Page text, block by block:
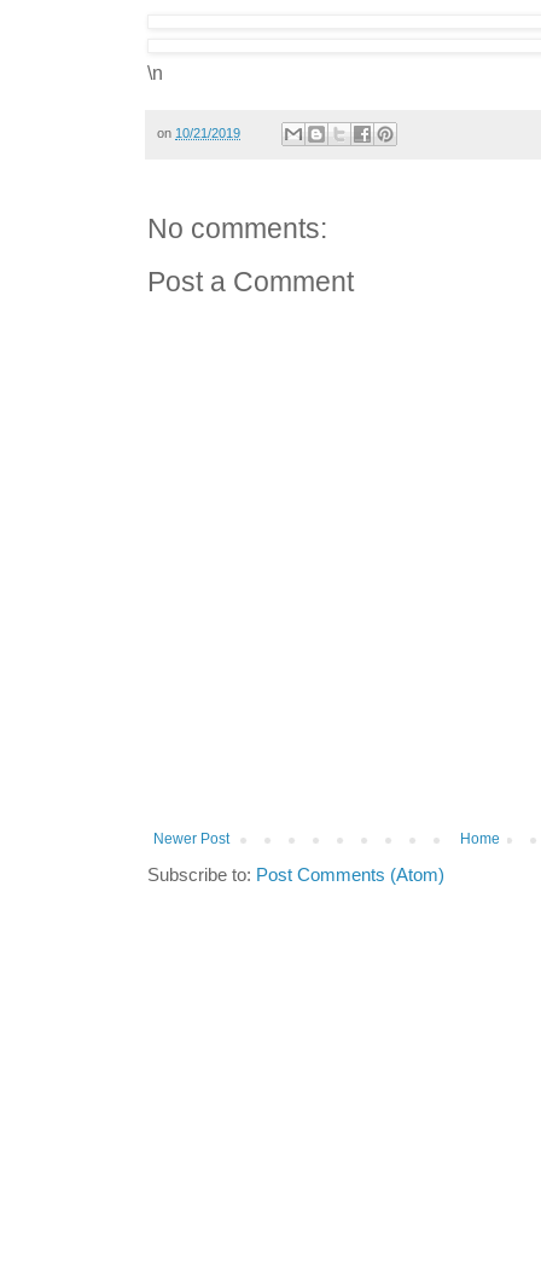
\n
on 10/21/2019
No comments:
Post a Comment
Newer Post Home
Subscribe to: Post Comments (Atom)